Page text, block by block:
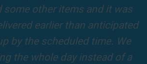
be happy to help you throw the party of the
and enjoy. Take a look at a selection of
and see why Jump For Fun remains the
rental company in the area.
recently and the Jump For
so cool! It was so big and the
were so fun for the kids
was on time, clean and the